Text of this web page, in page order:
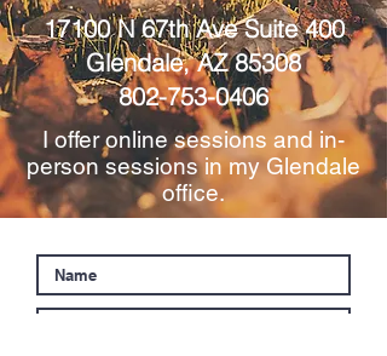
17100 N 67th Ave Suite 400
Glendale, AZ 85308
802-753-0406
I offer online sessions and in-
person sessions in my Glendale
office.